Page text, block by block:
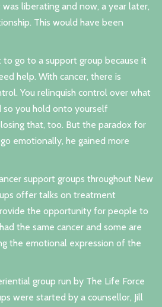
liberating and now, a year later,
This would have been
go to a support group because it
help. With cancer, there is
You relinquish control over what
so you hold onto yourself
that, too. But the paradox for
emotionally, he gained more
support groups throughout New
offer talks on treatment
the opportunity for people to
the same cancer and some are
the emotional expression of the
group run by The Life Force
were started by a counsellor, Jill